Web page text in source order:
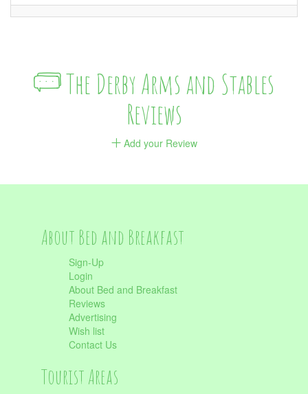
The Derby Arms and Stables
Reviews
Add your Review
About Bed and Breakfast
Sign-Up
Login
About Bed and Breakfast
Reviews
Advertising
Wish list
Contact Us
Tourist Areas